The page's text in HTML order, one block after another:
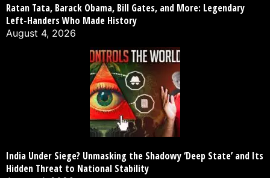
Ratan Tata, Barack Obama, Bill Gates, and More: Legendary
Left-Handers Who Made History
August 4, 2026
India Under Siege? Unmasking the Shadowy ‘Deep State’ and Its
Hidden Threat to National Stability